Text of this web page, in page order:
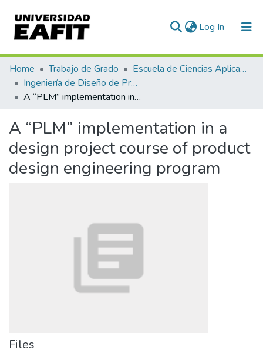
Log In (current)
Communities & Collections
All of DSpace
Home Trabajo de Grado
Escuela de Ciencias Aplicadas e Ingeniería
Ingeniería de Diseño de Producto (trabajo de grado)
A “PLM” implementation in a design project course of product design engineering program
A “PLM” implementation in a
design project course of product
design engineering program
Files